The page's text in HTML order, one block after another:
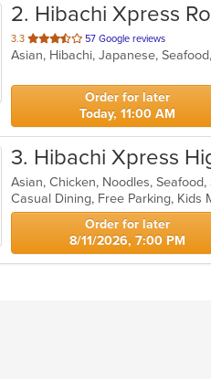
2. Hibachi Xpress
3.3 out
of
stars.
57 Google reviews
Asian, Hibachi, Japanese,
Order for later
Today, 11:00 AM
3. Hibachi Xpress
Asian, Chicken, Noodles, Seafood,
Casual Dining, Free Parking, Kids
Order for later
8/11/2026, 7:00 PM